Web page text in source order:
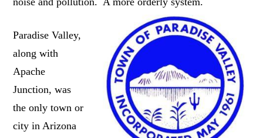
Paradise Valley,
along with
Apache
Junction, was
the only town or
city in Arizona